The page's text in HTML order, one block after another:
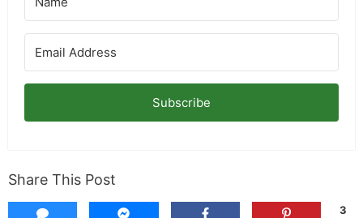
Subscribe
Share This Post
3